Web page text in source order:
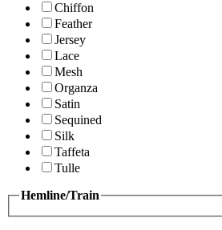
Chiffon
Feather
Jersey
Lace
Mesh
Organza
Satin
Sequined
Silk
Taffeta
Tulle
Hemline/Train